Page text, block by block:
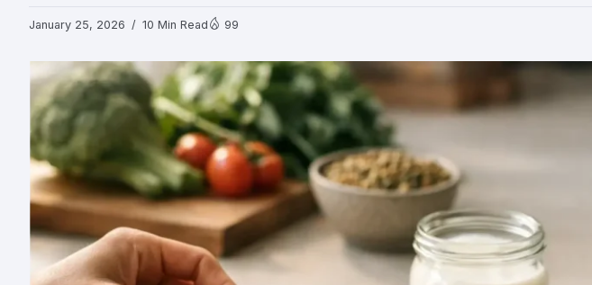
January 25, 2026 10 Min Read 99